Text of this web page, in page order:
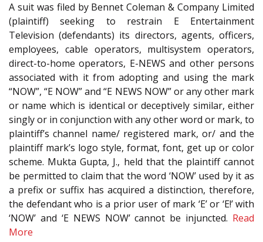
A suit was filed by Bennet Coleman & Company Limited
(plaintiff) seeking to restrain E Entertainment
Television (defendants) its directors, agents, officers,
employees, cable operators, multisystem operators,
direct-to-home operators, E-NEWS and other persons
associated with it from adopting and using the mark
“NOW”, “E NOW” and “E NEWS NOW” or any other mark
or name which is identical or deceptively similar, either
singly or in conjunction with any other word or mark, to
plaintiff’s channel name/ registered mark, or/ and the
plaintiff mark’s logo style, format, font, get up or color
scheme. Mukta Gupta, J., held that the plaintiff cannot
be permitted to claim that the word ‘NOW’ used by it as
a prefix or suffix has acquired a distinction, therefore,
the defendant who is a prior user of mark ‘E’ or ‘E!’ with
‘NOW’ and ‘E NEWS NOW’ cannot be injuncted. Read
More